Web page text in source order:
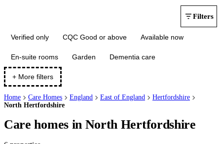
Filters
Verified only CQC Good or above Available now
En-suite rooms Garden Dementia care
+ More filters
Home Care Homes England East of England
Hertfordshire
North Hertfordshire
Care homes in North Hertfordshire